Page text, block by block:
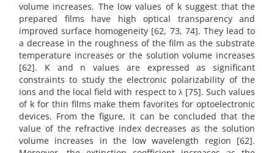
volume increases. The low values of k suggest that the
prepared films have high optical transparency and
improved surface homogeneity [62, 73, 74]. They lead to
a decrease in the roughness of the film as the substrate
temperature increases or the solution volume increases
[62]. K and n values are expressed as significant
constraints to study the electronic polarizability of the
ions and the local field with respect to λ [75]. Such values
of k for thin films make them favorites for optoelectronic
devices. From the figure, it can be concluded that the
value of the refractive index decreases as the solution
volume increases in the low wavelength region [62].